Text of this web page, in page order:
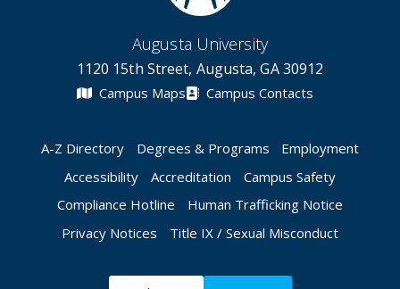
Augusta University
1120 15th Street, Augusta, GA 30912
Campus Maps Campus Contacts
A-Z Directory Degrees & Programs
Employment
Accessibility
Accreditation
Campus Safety
Compliance Hotline
Human Trafficking Notice
Privacy Notices
Title IX / Sexual Misconduct